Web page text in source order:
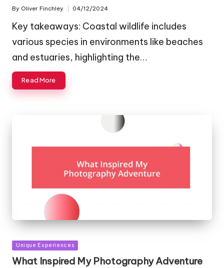
Posted
By Oliver Finchley 04/12/2024
Key takeaways: Coastal wildlife includes
various species in environments like beaches
and estuaries, highlighting the…
Read More
Posted
in
Unique Experiences
What Inspired My Photography Adventure